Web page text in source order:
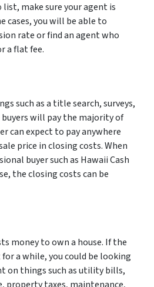
make sure your agent is
cases, you will be able to
rate or find an agent who
a flat fee.
such as a title search, surveys,
buyers will pay the majority of
can expect to pay anywhere
price in closing costs. When
buyer such as Hawaii Cash
the closing costs can be
money to own a house. If the
a while, you could be looking
on things such as utility bills,